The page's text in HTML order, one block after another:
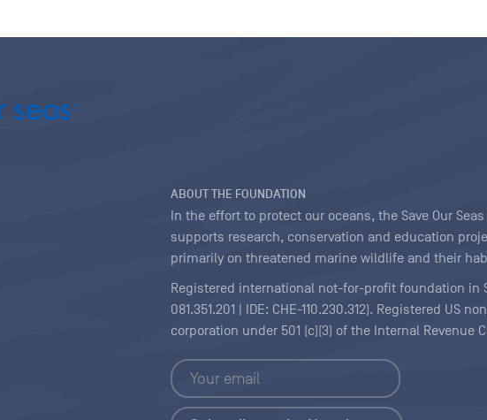
ABOUT THE FOUNDATION
In the effort to protect our oceans, the Save Our
supports research, conservation and education
primarily on threatened marine wildlife and their
Registered international not-for-profit foundation in
081.351.201 | IDE: CHE-110.230.312). Registered US
corporation under 501 (c)(3) of the Internal Revenue